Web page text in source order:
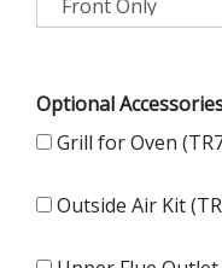
Optional
Grill for Oven
Outside Air Kit